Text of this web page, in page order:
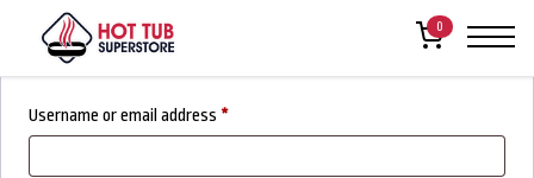
0
Login
Username or email address *Required